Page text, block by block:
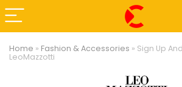
Home » Fashion & Accessories » Sign Up
LeoMazzotti